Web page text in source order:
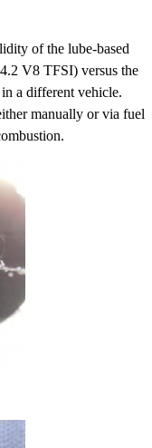
of the lube-based
V8 TFSI) versus the
a different vehicle.
manually or via fuel